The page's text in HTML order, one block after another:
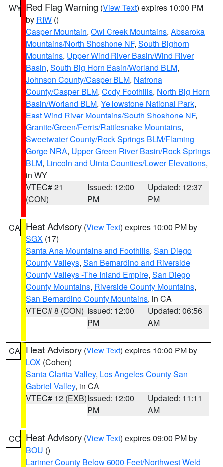
WY Red Flag Warning (View Text) expires 10:00 PM
by RIW ()
Casper Mountain, Owl Creek Mountains, Absaroka
Mountains/North Shoshone NF, South Bighorn
Mountains, Upper Wind River Basin/Wind River
Basin, South Big Horn Basin/Worland BLM,
Johnson County/Casper BLM, Natrona
County/Casper BLM, Cody Foothills, North Big Horn
Basin/Worland BLM, Yellowstone National Park,
East Wind River Mountains/South Shoshone NF,
Granite/Green/Ferris/Rattlesnake Mountains,
Sweetwater County/Rock Springs BLM/Flaming
Gorge NRA, Upper Green River Basin/Rock Springs
BLM, Lincoln and Uinta Counties/Lower Elevations,
in WY
VTEC# 21
(CON)
Issued: 12:00
PM
Updated: 12:37
PM
CA Heat Advisory (View Text) expires 10:00 PM by
SGX (17)
Santa Ana Mountains and Foothills, San Diego
County Valleys, San Bernardino and Riverside
County Valleys -The Inland Empire, San Diego
County Mountains, Riverside County Mountains,
San Bernardino County Mountains, in CA
VTEC# 8 (CON) Issued: 12:00
PM
Updated: 06:56
AM
CA Heat Advisory (View Text) expires 10:00 PM by
LOX (Cohen)
Santa Clarita Valley, Los Angeles County San
Gabriel Valley, in CA
VTEC# 12 (EXB)Issued: 12:00
PM
Updated: 11:11
AM
CO Heat Advisory (View Text) expires 09:00 PM by
BOU ()
Larimer County Below 6000 Feet/Northwest Weld